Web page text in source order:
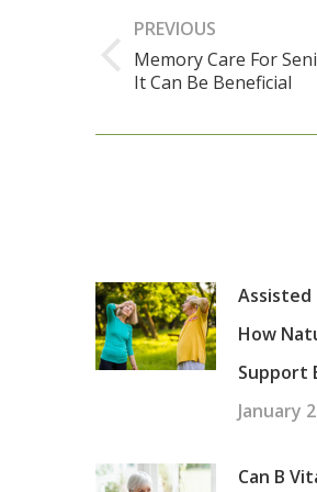
navigation
PREVIOUS
Previous
Memory Care For
It Can Be Beneficial
Assisted
How
Support
January
Can B